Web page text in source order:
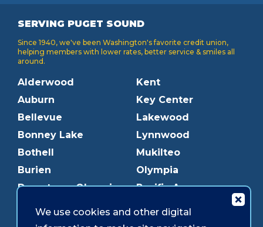
SERVING PUGET SOUND
Since 1940, we've been Washington's favorite credit union,
helping members with lower rates, better service & smiles all
around.
Alderwood
Auburn
Bellevue
Bonney Lake
Bothell
Burien
Downtown Olympia
Edmonds
Kent
Key Center
Lakewood
Lynnwood
Mukilteo
Olympia
Pacific Ave
Puyallup
We use cookies and other digital